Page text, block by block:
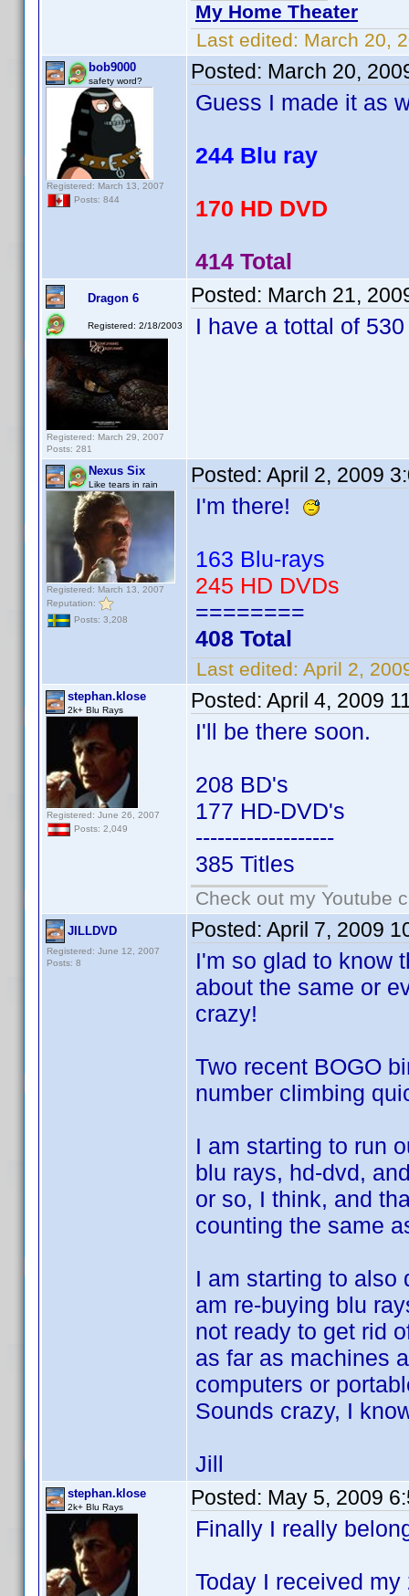
My Home Theater
Last edited: March 20,
bob9000
safety word?
Registered: March 13, 2007
Posts: 844
Posted: March 20,
Guess I made it as
244 Blu ray
170 HD DVD
414 Total
Dragon 6
Registered: 2/18/2003
Registered: March 29, 2007
Posts: 281
Posted: March 21,
I have a tottal of
Nexus Six
Like tears in rain
Registered: March 13, 2007
Reputation:
Posts: 3,208
Posted: April 2, 2009
I'm there!
163 Blu-rays
245 HD DVDs
========
408 Total
Last edited: April 2,
stephan.klose
2k+ Blu Rays
Registered: June 26, 2007
Posts: 2,049
Posted: April 4, 2009
I'll be there soon.
208 BD's
177 HD-DVD's
-------------------
385 Titles
Check out my Youtube
JILLDVD
Registered: June 12, 2007
Posts: 8
Posted: April 7, 2009
I'm so glad to know
about the same or
crazy!
Two recent BOGO
number climbing
I am starting to run
blu rays, hd-dvd,
or so, I think, and
counting the same
I am starting to also
am re-buying blu
not ready to get rid
as far as machines
computers or
Sounds crazy, I
Jill
stephan.klose
2k+ Blu Rays Posted: May 5, 2009
Finally I really
Today I received